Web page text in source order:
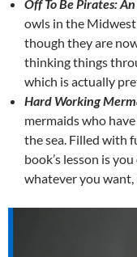
Off To Be Pirates:
owls in the
though they are
thinking things
which is actually
Hard Working
mermaids who
the sea. Filled with
book’s lesson is
whatever you want,